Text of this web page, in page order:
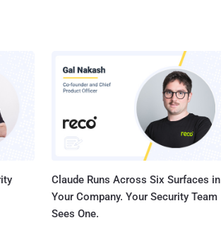
Claude Runs Across Six Surfaces in
Your Company. Your Security Team
Sees One.